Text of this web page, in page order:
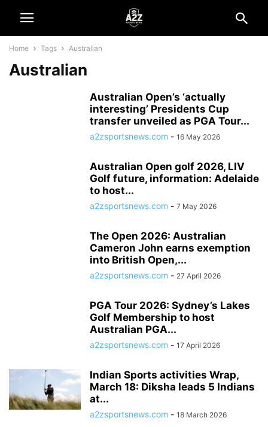
Home Tags Australian
Australian
Australian Open’s ‘actually
interesting’ Presidents Cup
transfer unveiled as PGA Tour...
a2zsportsnews.com - 16 May 2026
Australian Open golf 2026, LIV
Golf future, information: Adelaide
to host...
a2zsportsnews.com - 7 May 2026
The Open 2026: Australian
Cameron John earns exemption
into British Open,...
a2zsportsnews.com - 27 April 2026
PGA Tour 2026: Sydney’s Lakes
Golf Membership to host
Australian PGA...
a2zsportsnews.com - 17 April 2026
Indian Sports activities Wrap,
March 18: Diksha leads 5 Indians
at...
a2zsportsnews.com - 18 March 2026